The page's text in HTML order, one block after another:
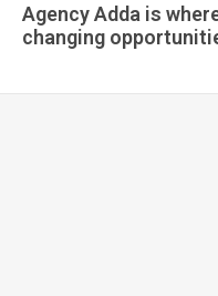
Agency Adda is
changing